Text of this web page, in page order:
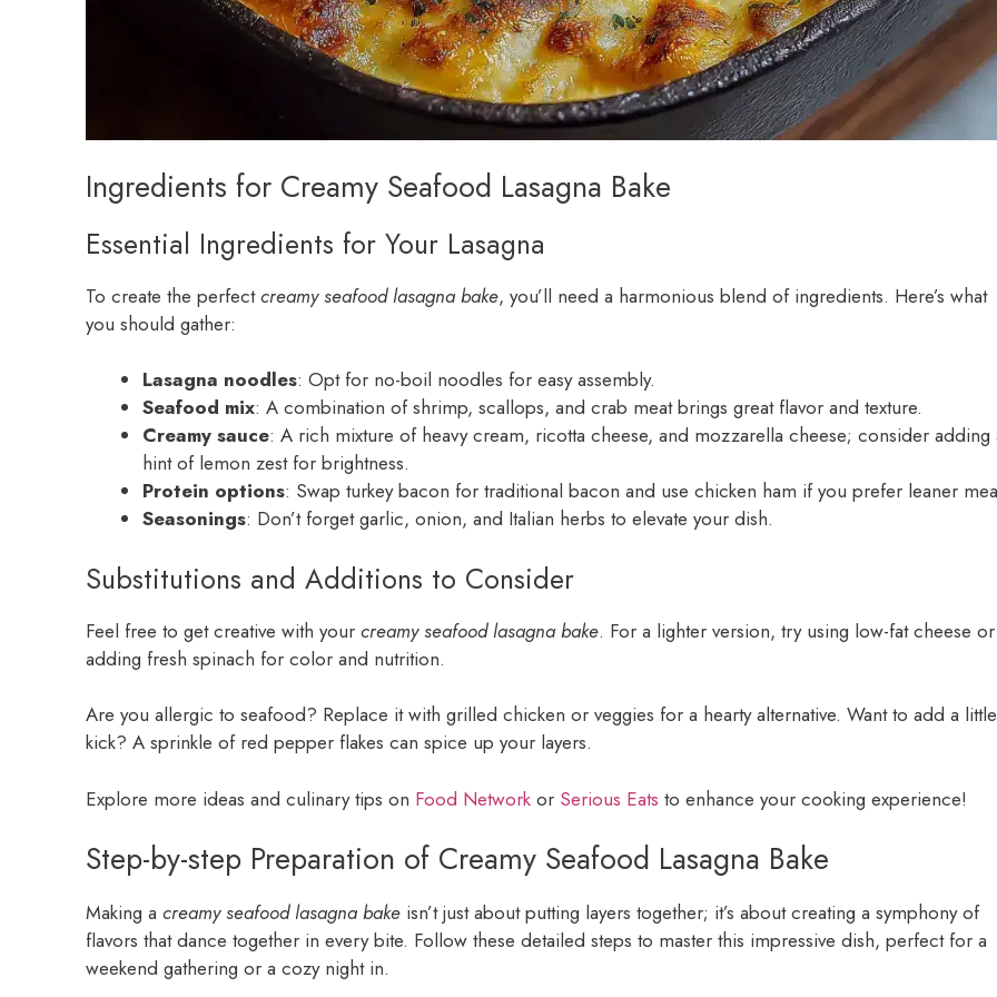
Ingredients for Creamy Seafood Lasagna Bake
Essential Ingredients for Your Lasagna
To create the perfectcreamy seafood lasagna bake, you’ll need a harmonious blend of ingredients. Here’s what
you should gather:
Lasagna noodles: Opt for no-boil noodles for easy assembly.
Seafood mix: A combination of shrimp, scallops, and crab meat brings great flavor and texture.
Creamy sauce: A rich mixture of heavy cream, ricotta cheese, and mozzarella cheese; consider adding
hint of lemon zest for brightness.
Protein options: Swap turkey bacon for traditional bacon and use chicken ham if you prefer leaner
Seasonings: Don’t forget garlic, onion, and Italian herbs to elevate your dish.
Substitutions and Additions to Consider
Feel free to get creative with your creamy seafood lasagna bake. For a lighter version, try using low-fat cheese or
adding fresh spinach for color and nutrition.
Are you allergic to seafood? Replace it with grilled chicken or veggies for a hearty alternative. Want to add a little
kick? A sprinkle of red pepper flakes can spice up your layers.
Explore more ideas and culinary tips on Food Network or Serious Eats to enhance your cooking experience!
Step-by-step Preparation of Creamy Seafood Lasagna Bake
Making a creamy seafood lasagna bake isn’t just about putting layers together; it’s about creating a symphony of
flavors that dance together in every bite. Follow these detailed steps to master this impressive dish, perfect for a
weekend gathering or a cozy night in.